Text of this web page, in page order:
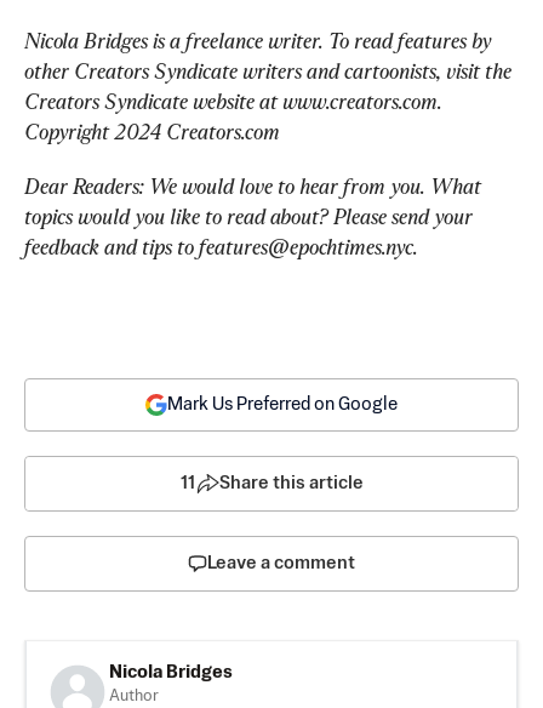
Nicola Bridges is a freelance writer. To read features by
other Creators Syndicate writers and cartoonists, visit the
Creators Syndicate website at www.creators.com.
Copyright 2024 Creators.com
Dear Readers: We would love to hear from you. What
topics would you like to read about? Please send your
feedback and tips to features@epochtimes.nyc.
Mark Us Preferred on Google
11 Share this article
Leave a comment
Nicola Bridges
Author